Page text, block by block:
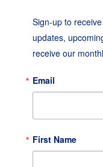
Sign-up to
updates,
receive our
Email
First Name